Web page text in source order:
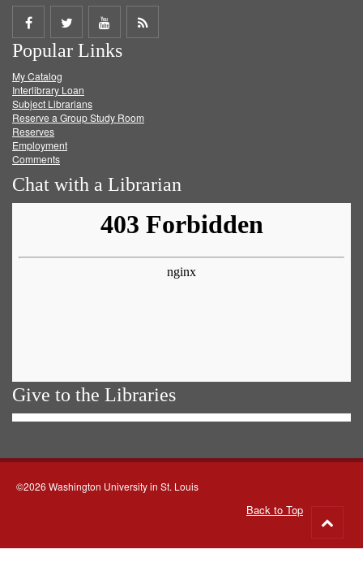
Share
on
Facebook
Share
on
Twitter
Share
on
Get
Popular Links
My Catalog
Interlibrary Loan
Subject Librarians
Reserve a Group Study Room
Reserves
Employment
Comments
Chat with a Librarian
Give to the Libraries
©2026 Washington University in St. Louis
Back to Top
to